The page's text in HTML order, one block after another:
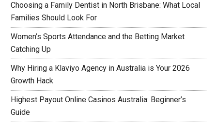
Choosing a Family Dentist in North Brisbane: What Local
Families Should Look For
Women’s Sports Attendance and the Betting Market
Catching Up
Why Hiring a Klaviyo Agency in Australia is Your 2026
Growth Hack
Highest Payout Online Casinos Australia: Beginner’s
Guide